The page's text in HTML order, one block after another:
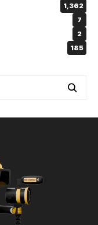
1,362
7
2
185